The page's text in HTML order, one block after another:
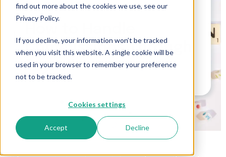
find out more about the cookies we use, see our
Privacy Policy.
If you decline, your information won’t be tracked
when you visit this website. A single cookie will be
used in your browser to remember your preference
not to be tracked.
Cookies settings
Accept Decline
Through Payroll
Commissions Through
Payroll